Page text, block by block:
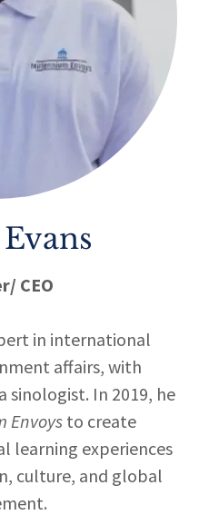
CEO
in international
affairs, with
sinologist. In 2019, he
Envoysto create
learning experiences
culture, and global